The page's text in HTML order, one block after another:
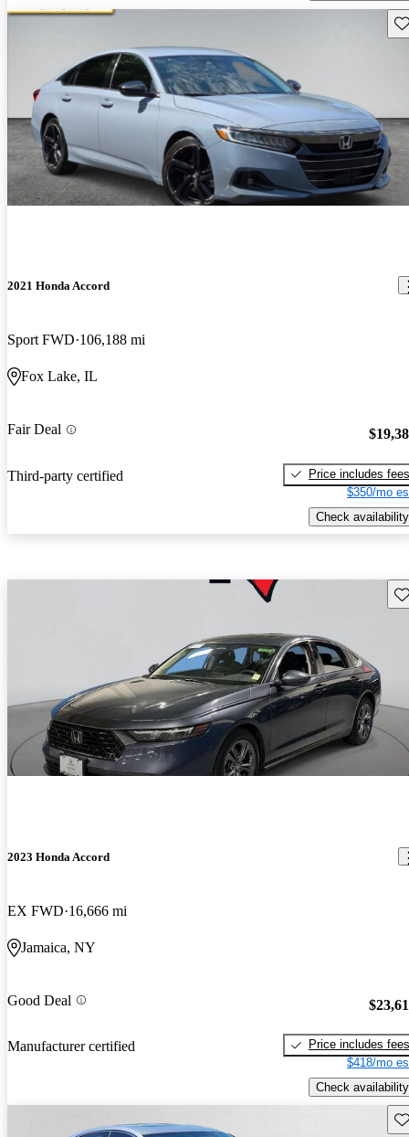
2021 Honda Accord
Sport FWD 106,188 mi
Fox Lake, IL
Fair Deal
Third-party certified
Price includes fees
$350/mo
Check availability
2023 Honda Accord
EX FWD 16,666 mi
Jamaica, NY
Good Deal
Manufacturer certified
Price includes fees
$418/mo
Check availability